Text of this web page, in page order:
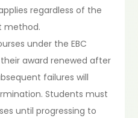
regardless of the
method.
under the EBC
award renewed after
failures will
Students must
until progressing to